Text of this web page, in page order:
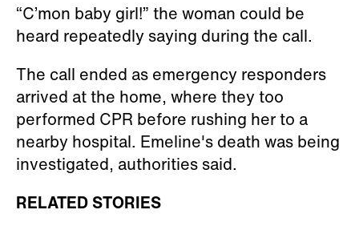
“C’mon baby girl!” the woman could be
heard repeatedly saying during the call.
The call ended as emergency responders
arrived at the home, where they too
performed CPR before rushing her to a
nearby hospital. Emeline's death was being
investigated, authorities said.
RELATED STORIES